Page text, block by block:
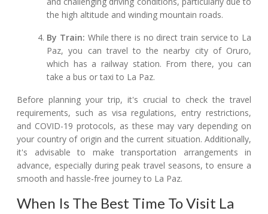
the high altitude and winding mountain roads.
By Train: While there is no direct train service to La
Paz, you can travel to the nearby city of Oruro,
which has a railway station. From there, you can
take a bus or taxi to La Paz.
Before planning your trip, it's crucial to check the travel
requirements, such as visa regulations, entry restrictions,
and COVID-19 protocols, as these may vary depending on
your country of origin and the current situation. Additionally,
it's advisable to make transportation arrangements in
advance, especially during peak travel seasons, to ensure a
smooth and hassle-free journey to La Paz.
When Is The Best Time To Visit La